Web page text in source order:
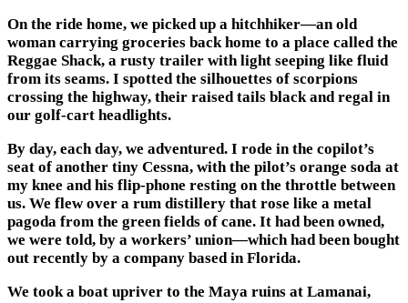
On the ride home, we picked up a hitchhiker—an old
woman carrying groceries back home to a place called the
Reggae Shack, a rusty trailer with light seeping like fluid
from its seams. I spotted the silhouettes of scorpions
crossing the highway, their raised tails black and regal in
our golf-cart headlights.
By day, each day, we adventured. I rode in the copilot’s
seat of another tiny Cessna, with the pilot’s orange soda at
my knee and his flip-phone resting on the throttle between
us. We flew over a rum distillery that rose like a metal
pagoda from the green fields of cane. It had been owned,
we were told, by a workers’ union—which had been bought
out recently by a company based in Florida.
We took a boat upriver to the Maya ruins at Lamanai,